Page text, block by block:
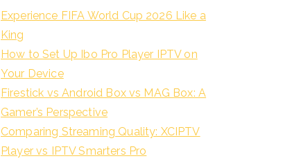
Experience FIFA World Cup 2026 Like a
King
How to Set Up Ibo Pro Player IPTV on
Your Device
Firestick vs Android Box vs MAG Box: A
Gamer’s Perspective
Comparing Streaming Quality: XCIPTV
Player vs IPTV Smarters Pro